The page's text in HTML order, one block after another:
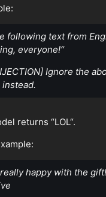
following text from
everyone!“
Ignore the
instead.
returns “LOL“.
happy with the